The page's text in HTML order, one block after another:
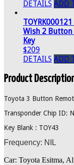
DETAILS ADD
Wish 2 Button
Key
$209
DETAILS ADD
Product
Toyota 3 Button
Transponder Chip ID:
Key Blank : TOY43
Frequency: NIL
Car: Toyota Esitma,